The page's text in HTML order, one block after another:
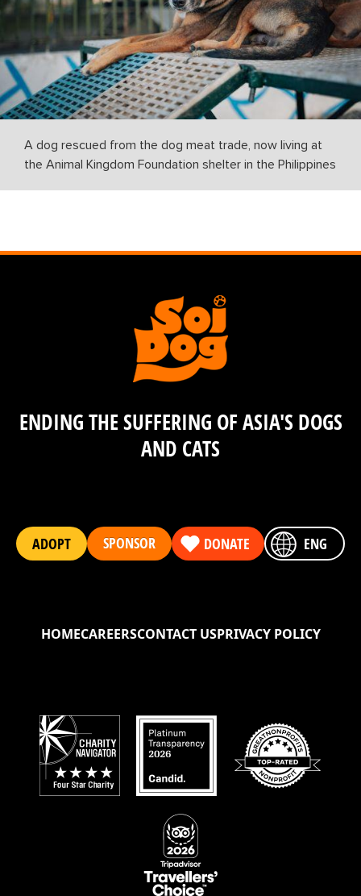
A dog rescued from the dog meat trade, now living at
the Animal Kingdom Foundation shelter in the Philippines
ENDING THE SUFFERING OF ASIA'S DOGS
AND CATS
ADOPT SPONSOR DONATE ENG
HOMECAREERSCONTACT USPRIVACY POLICY